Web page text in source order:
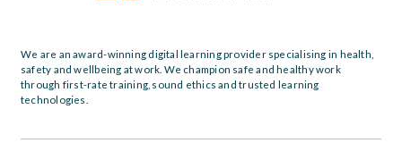
We are an award-winning digital learning provider specialising in health,
safety and wellbeing at work. We champion safe and healthy work
through first-rate training, sound ethics and trusted learning
technologies.